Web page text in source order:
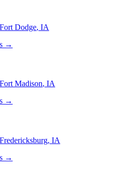
Fort Dodge, IA
→
Fort Madison, IA
→
Fredericksburg, IA
→